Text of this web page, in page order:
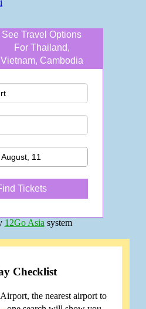
See Travel Options
For Thailand,
Vietnam, Cambodia
August, 11
Tickets
12Go Asia system
Checklist
the nearest airport to